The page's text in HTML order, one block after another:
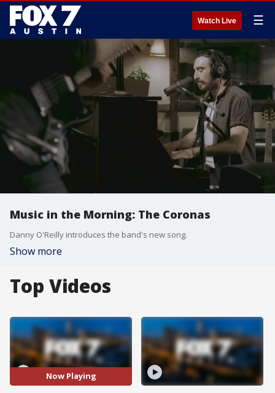
Watch Live ☰
Music in the Morning: The Coronas
Danny O'Reilly introduces the band's new song.
Show more
Top Videos
Now Playing